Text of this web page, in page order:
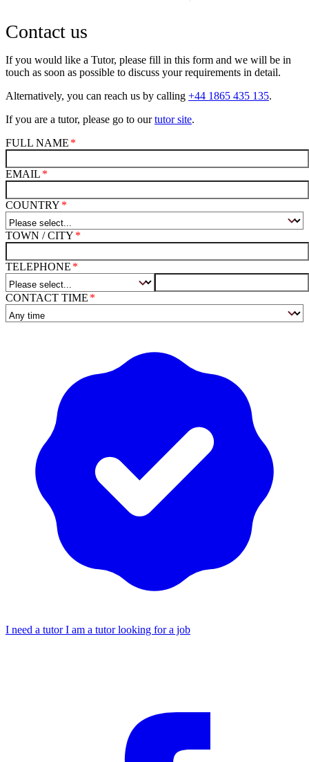
Contact us
If you would like a Tutor, please fill in this form and we will be in
touch as soon as possible to discuss your requirements in detail.
Alternatively, you can reach us by calling +44 1865 435 135.
If you are a tutor, please go to ourtutor site.
FULL NAME
EMAIL
COUNTRY
TOWN / CITY
TELEPHONE
CONTACT TIME
I need a tutorI am a tutor looking for a job